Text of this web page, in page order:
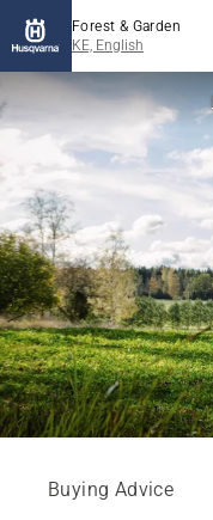
Forest & Garden
KE, English
Buying Advice